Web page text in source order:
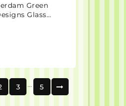
Green
Glass
3 … 5